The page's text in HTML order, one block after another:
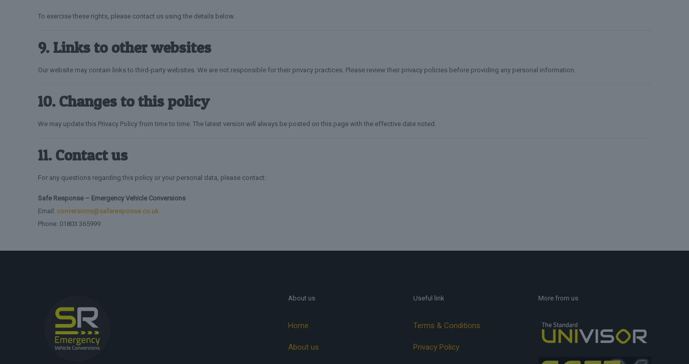
To exercise these rights, please contact us using the details below.
9. Links to other websites
Our website may contain links to third-party websites. We are not responsible for their privacy practices. Please review their privacy policies before providing any personal information.
10. Changes to this policy
We may update this Privacy Policy from time to time. The latest version will always be posted on this page with the effective date noted.
11. Contact us
For any questions regarding this policy or your personal data, please contact:
Safe Response – Emergency Vehicle Conversions
Email: conversions@saferesponse.co.uk
Phone: 01803 365999
About us
Home
About us
Useful link
Terms & Conditions
Privacy Policy
More from us